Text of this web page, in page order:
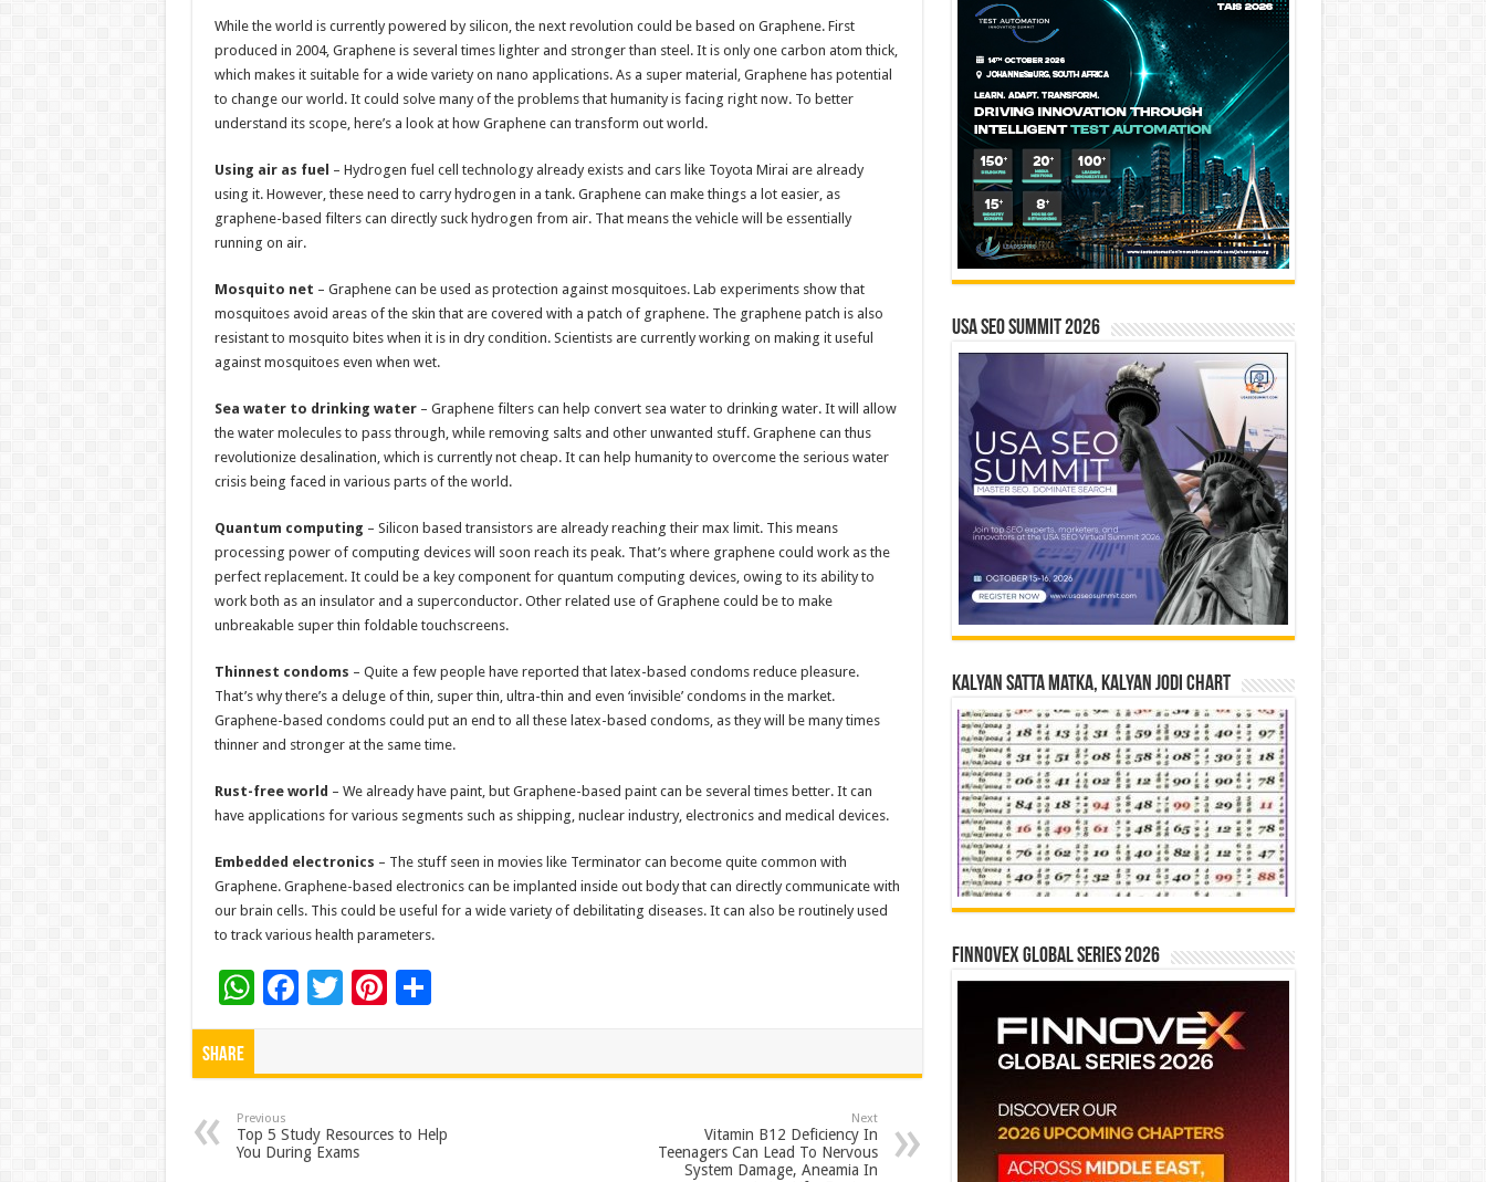
h
at
sA
p
ac
e
b
o
k
wi
tt
er
er
es
t
h
ar
e
While the world is currently powered by silicon, the next revolution could be based on Graphene. First
produced in 2004, Graphene is several times lighter and stronger than steel. It is only one carbon atom thick,
which makes it suitable for a wide variety on nano applications. As a super material, Graphene has potential
to change our world. It could solve many of the problems that humanity is facing right now. To better
understand its scope, here’s a look at how Graphene can transform out world.
Using air as fuel – Hydrogen fuel cell technology already exists and cars like Toyota Mirai are already
using it. However, these need to carry hydrogen in a tank. Graphene can make things a lot easier, as
graphene-based filters can directly suck hydrogen from air. That means the vehicle will be essentially
running on air.
Mosquito net – Graphene can be used as protection against mosquitoes. Lab experiments show that
mosquitoes avoid areas of the skin that are covered with a patch of graphene. The graphene patch is also
resistant to mosquito bites when it is in dry condition. Scientists are currently working on making it useful
against mosquitoes even when wet.
Sea water to drinking water– Graphene filters can help convert sea water to drinking water. It will allow
the water molecules to pass through, while removing salts and other unwanted stuff. Graphene can thus
revolutionize desalination, which is currently not cheap. It can help humanity to overcome the serious water
crisis being faced in various parts of the world.
Quantum computing – Silicon based transistors are already reaching their max limit. This means
processing power of computing devices will soon reach its peak. That’s where graphene could work as the
perfect replacement. It could be a key component for quantum computing devices, owing to its ability to
work both as an insulator and a superconductor. Other related use of Graphene could be to make
unbreakable super thin foldable touchscreens.
Thinnest condoms – Quite a few people have reported that latex-based condoms reduce pleasure.
That’s why there’s a deluge of thin, super thin, ultra-thin and even ‘invisible’ condoms in the market.
Graphene-based condoms could put an end to all these latex-based condoms, as they will be many times
thinner and stronger at the same time.
Rust-free world – We already have paint, but Graphene-based paint can be several times better. It can
have applications for various segments such as shipping, nuclear industry, electronics and medical devices.
Embedded electronics – The stuff seen in movies like Terminator can become quite common with
Graphene. Graphene-based electronics can be implanted inside out body that can directly communicate with
our brain cells. This could be useful for a wide variety of debilitating diseases. It can also be routinely used
to track various health parameters.
W
h
p
p
F
o
o
T Pi
t
S
Share
Previous
Top 5 Study Resources to Help
You During Exams
Next
Vitamin B12 Deficiency In
Teenagers Can Lead To Nervous
System Damage, Aneamia In
USA SEO SUMMIT 2026
Kalyan Satta Matka, Kalyan Jodi Chart
Finnovex Global Series 2026